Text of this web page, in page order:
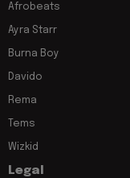
Afrobeats
Ayra Starr
Burna Boy
Davido
Rema
Tems
Wizkid
Legal